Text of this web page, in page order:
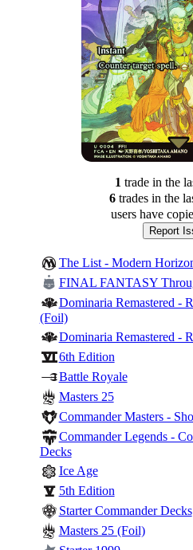
1 tradein the
6tradesin the
users have
Report
The List - Modern
FINAL FANTASY
Dominaria Remastered -
(Foil)
Dominaria Remastered -
6th Edition
Battle Royale
Masters 25
Commander Masters -
Commander Legends -
Decks
Ice Age
5th Edition
Starter Commander Decks
Masters 25 (Foil)